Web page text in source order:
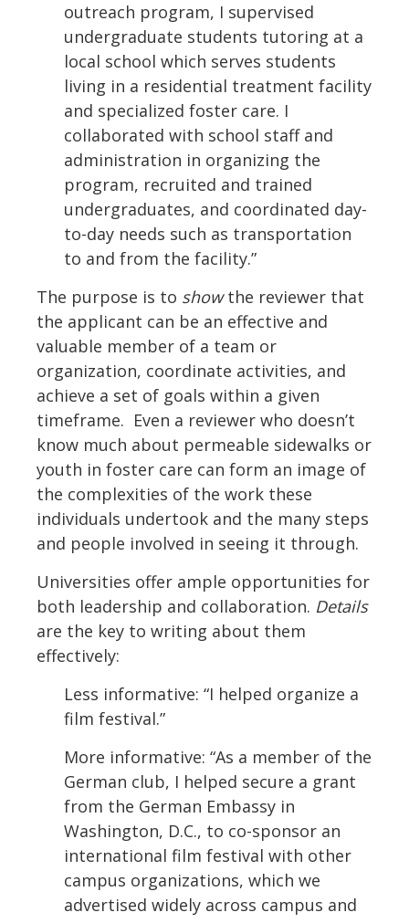
outreach program, I supervised
undergraduate students tutoring at a
local school which serves students
living in a residential treatment facility
and specialized foster care. I
collaborated with school staff and
administration in organizing the
program, recruited and trained
undergraduates, and coordinated day-
to-day needs such as transportation
to and from the facility.”
The purpose is to showthe reviewer that
the applicant can be an effective and
valuable member of a team or
organization, coordinate activities, and
achieve a set of goals within a given
timeframe. Even a reviewer who doesn’t
know much about permeable sidewalks or
youth in foster care can form an image of
the complexities of the work these
individuals undertook and the many steps
and people involved in seeing it through.
Universities offer ample opportunities for
both leadership and collaboration. Details
are the key to writing about them
effectively:
Less informative: “I helped organize a
film festival.”
More informative: “As a member of the
German club, I helped secure a grant
from the German Embassy in
Washington, D.C., to co-sponsor an
international film festival with other
campus organizations, which we
advertised widely across campus and